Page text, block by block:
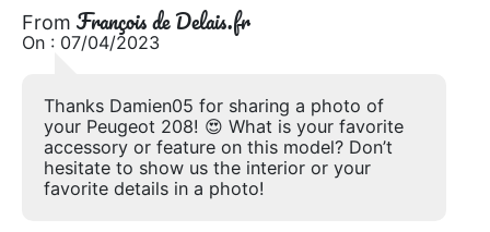
From François de Delais.fr
On : 07/04/2023
Thanks Damien05 for sharing a photo of
your Peugeot 208! 😍 What is your favorite
accessory or feature on this model? Don’t
hesitate to show us the interior or your
favorite details in a photo!